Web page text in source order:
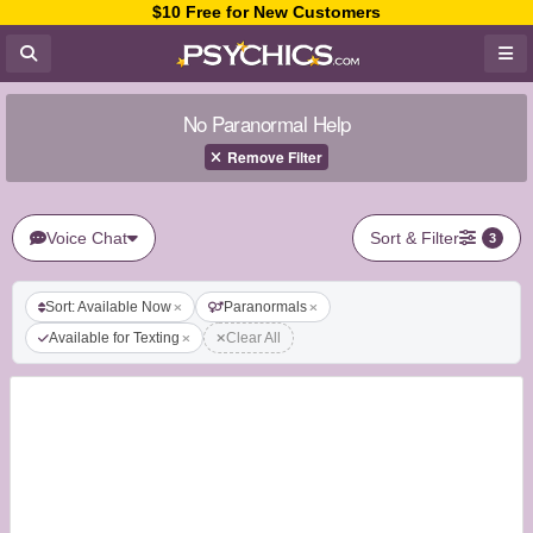
$10 Free for New Customers
No Paranormal Help
Remove Filter
Voice Chat Sort & Filter 3
Sort: Available Now
Paranormals
Available for Texting
Clear All